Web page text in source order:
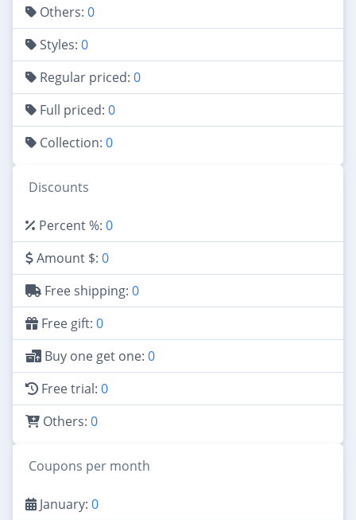
Others: 0
Styles: 0
Regular priced: 0
Full priced: 0
Collection: 0
Discounts
Percent %: 0
Amount $: 0
Free shipping: 0
Free gift: 0
Buy one get one: 0
Free trial: 0
Others: 0
Coupons per month
January: 0